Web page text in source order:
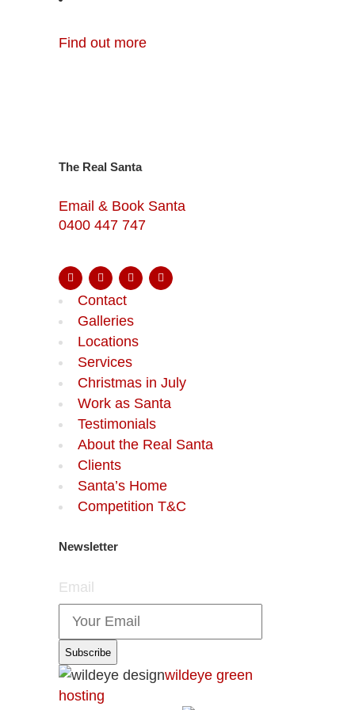
Find out more
The Real Santa
Email & Book Santa
0400 447 747
Contact
Galleries
Locations
Services
Christmas in July
Work as Santa
Testimonials
About the Real Santa
Clients
Santa’s Home
Competition T&C
Newsletter
Email
wildeye green
hosting